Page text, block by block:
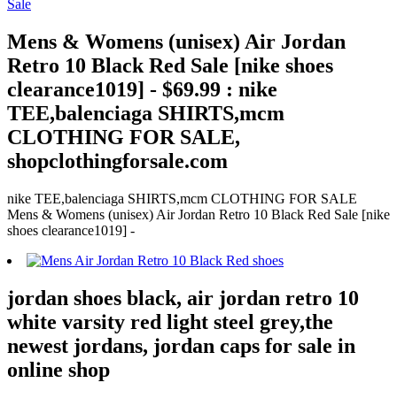
Mens & Womens (unisex) Air Jordan
Retro 10 Black Red Sale [nike shoes
clearance1019] - $69.99 : nike
TEE,balenciaga SHIRTS,mcm
CLOTHING FOR SALE,
shopclothingforsale.com
nike TEE,balenciaga SHIRTS,mcm CLOTHING FOR SALE
Mens & Womens (unisex) Air Jordan Retro 10 Black Red Sale [nike
shoes clearance1019] -
jordan shoes black, air jordan retro 10
white varsity red light steel grey,the
newest jordans, jordan caps for sale in
online shop